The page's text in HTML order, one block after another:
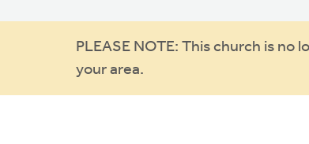
Warning
message
PLEASE NOTE: This church is
your area.